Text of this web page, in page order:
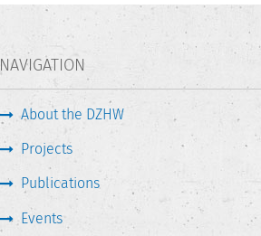
NAVIGATION
About the DZHW
Projects
Publications
Events